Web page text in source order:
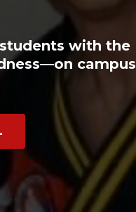
with the
campus